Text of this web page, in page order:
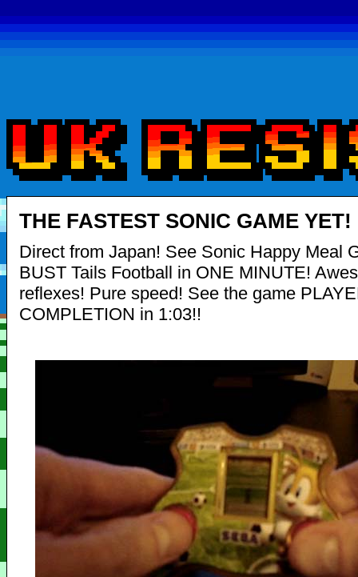
THE FASTEST SONIC GAME YET!
Direct from Japan! See Sonic Happy Meal
BUST Tails Football in ONE MINUTE!
reflexes! Pure speed! See the game
COMPLETION in 1:03!!